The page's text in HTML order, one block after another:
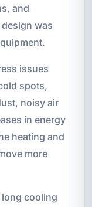
and
was
issues
spots,
noisy air
in energy
heating and
more
long cooling